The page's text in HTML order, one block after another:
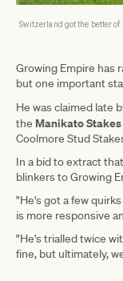
Switzerland got the better of
Growing Empire has
but one important
He was claimed late
the Manikato Stakes
Coolmore Stud
In a bid to extract
blinkers to Growing
"He's got a few
is more responsive
"He's trialled twice
fine, but ultimately,